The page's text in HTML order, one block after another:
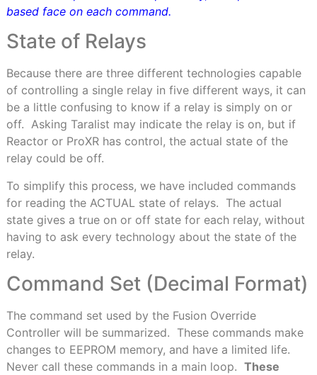
based face on each command.
State of Relays
Because there are three different technologies capable
of controlling a single relay in five different ways, it can
be a little confusing to know if a relay is simply on or
off. Asking Taralist may indicate the relay is on, but if
Reactor or ProXR has control, the actual state of the
relay could be off.
To simplify this process, we have included commands
for reading the ACTUAL state of relays. The actual
state gives a true on or off state for each relay, without
having to ask every technology about the state of the
relay.
Command Set (Decimal Format)
The command set used by the Fusion Override
Controller will be summarized. These commands make
changes to EEPROM memory, and have a limited life.
Never call these commands in a main loop. These